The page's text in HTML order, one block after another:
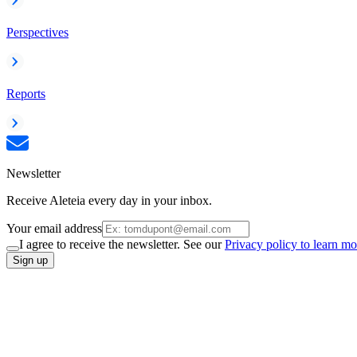
Perspectives
Reports
Newsletter
Receive Aleteia every day in your inbox.
Your email address
I agree to receive the newsletter. See ourPrivacy policy to learn
Sign up